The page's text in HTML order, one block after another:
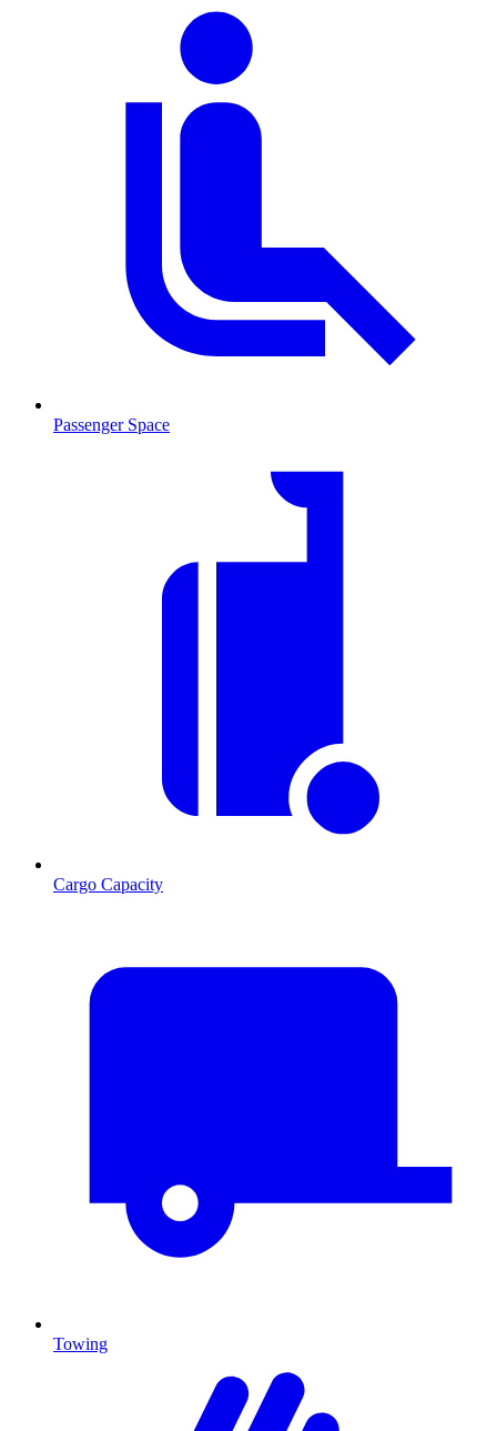
Passenger Space
Cargo Capacity
Towing